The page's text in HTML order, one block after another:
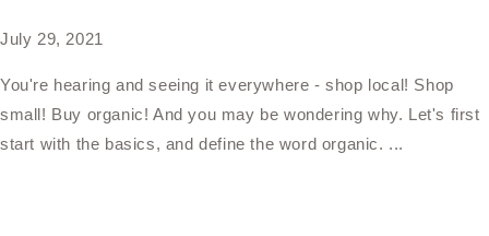
July 29, 2021
You're hearing and seeing it everywhere - shop local! Shop
small! Buy organic! And you may be wondering why. Let's first
start with the basics, and define the word organic. ...